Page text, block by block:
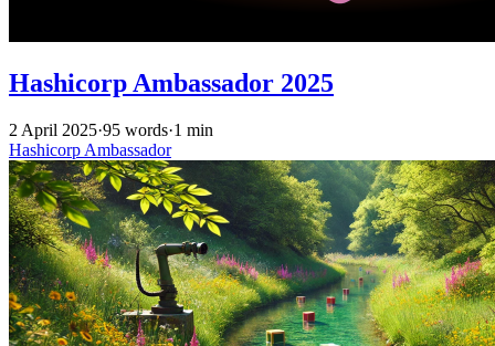
Hashicorp Ambassador 2025
2 April 2025·95 words·1 min
Hashicorp Ambassador